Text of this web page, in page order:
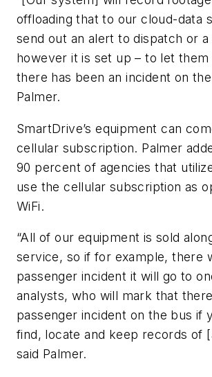
offloading that to our cloud-data
send out an alert to dispatch or a
however it is set up – to let
there has been an incident on the
Palmer.
SmartDrive’s equipment can
cellular subscription. Palmer
90 percent of agencies that
use the cellular subscription as
WiFi.
“All of our equipment is sold
service, so if for example, there
passenger incident it will go to
analysts, who will mark that
passenger incident on the bus if
find, locate and keep records of
said Palmer.